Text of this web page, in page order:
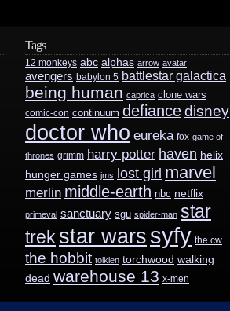
Tags
12 monkeys abc alphas arrow avatar
avengers babylon 5 battlestar galactica
being human caprica clone wars
comic-con continuum defiancedisney
doctor who eureka fox game of
thrones grimm harry potter haven helix
hunger games jms lost girl marvel
merlin middle-earth nbc netflix
primeval sanctuary sgu spider-man star
trek star wars syfy the cw
the hobbit tolkien torchwood walking
dead warehouse 13 x-men